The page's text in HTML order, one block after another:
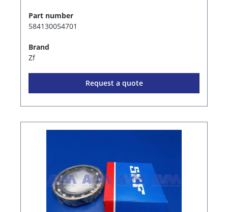
Part number
584130054701
Brand
Zf
Request a quote